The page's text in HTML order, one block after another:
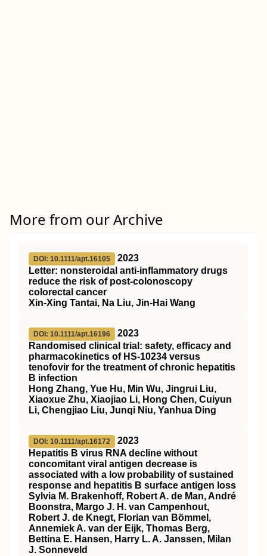
More from our Archive
DOI: 10.1111/apt.16105
2023
Letter: nonsteroidal anti‐inflammatory drugs
reduce the risk of post‐colonoscopy
colorectal cancer
Xin‐Xing Tantai, Na Liu, Jin‐Hai Wang
DOI: 10.1111/apt.16196
2023
Randomised clinical trial: safety, efficacy and
pharmacokinetics of HS‐10234 versus
tenofovir for the treatment of chronic hepatitis
B infection
Hong Zhang, Yue Hu, Min Wu, Jingrui Liu,
Xiaoxue Zhu, Xiaojiao Li, Hong Chen, Cuiyun
Li, Chengjiao Liu, Junqi Niu, Yanhua Ding
DOI: 10.1111/apt.16172
2023
Hepatitis B virus RNA decline without
concomitant viral antigen decrease is
associated with a low probability of sustained
response and hepatitis B surface antigen loss
Sylvia M. Brakenhoff, Robert A. de Man, André
Boonstra, Margo J. H. van Campenhout,
Robert J. de Knegt, Florian van Bömmel,
Annemiek A. van der Eijk, Thomas Berg,
Bettina E. Hansen, Harry L. A. Janssen, Milan
J. Sonneveld